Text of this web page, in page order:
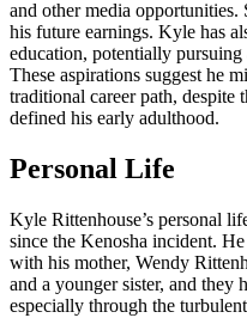
and other media
his future earnings. Kyle has
education, potentially
These aspirations suggest he
traditional career path, despite
defined his early adulthood.
Personal Life
Kyle Rittenhouse’s personal
since the Kenosha incident.
with his mother, Wendy
and a younger sister, and they
especially through the